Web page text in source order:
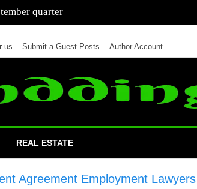
of 2021 than all of 2020
us Submit a Guest Posts Author Account
REAL ESTATE
Agreement Employment Lawyers